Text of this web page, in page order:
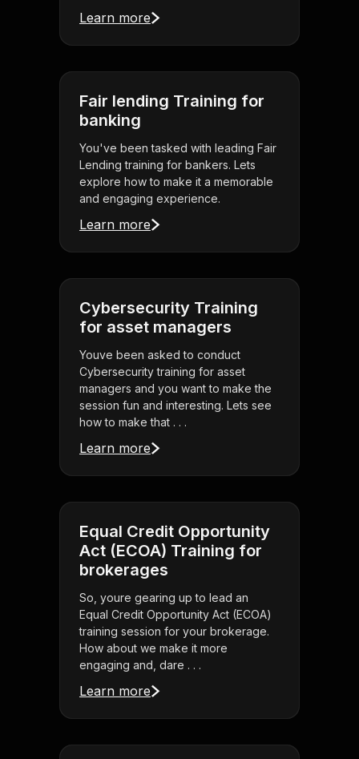
Learn more
Fair lending Training for
banking
You've been tasked with leading Fair
Lending training for bankers. Lets
explore how to make it a memorable
and engaging experience.
Learn more
Cybersecurity Training
for asset managers
Youve been asked to conduct
Cybersecurity training for asset
managers and you want to make the
session fun and interesting. Lets see
how to make that . . .
Learn more
Equal Credit Opportunity
Act (ECOA) Training for
brokerages
So, youre gearing up to lead an
Equal Credit Opportunity Act (ECOA)
training session for your brokerage.
How about we make it more
engaging and, dare . . .
Learn more